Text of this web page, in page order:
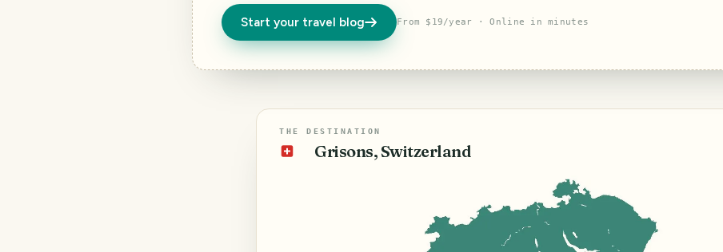
Start your travel blog From $19/year · Online in minutes
THE DESTINATION
🇨🇭 Grisons, Switzerland